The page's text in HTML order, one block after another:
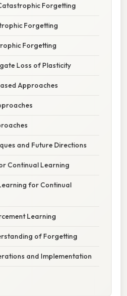
Forgetting
Forgetting
Forgetting
Loss of Plasticity
Approaches
and Future Directions
Continual Learning
for Continual
Learning
of Forgetting
and Implementation